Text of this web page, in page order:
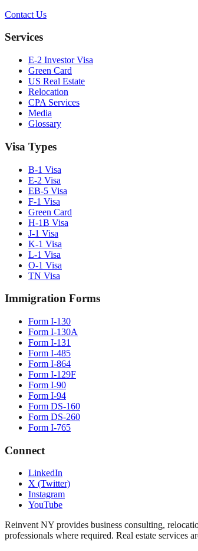
Contact Us
Services
E-2 Investor Visa
Green Card
US Real Estate
Relocation
CPA Services
Media
Glossary
Visa Types
B-1 Visa
E-2 Visa
EB-5 Visa
F-1 Visa
Green Card
H-1B Visa
J-1 Visa
K-1 Visa
L-1 Visa
O-1 Visa
TN Visa
Immigration Forms
Form I-130
Form I-130A
Form I-131
Form I-485
Form I-864
Form I-129F
Form I-90
Form I-94
Form DS-160
Form DS-260
Form I-765
Connect
LinkedIn
X (Twitter)
Instagram
YouTube
Reinvent NY provides business consulting,
professionals where required. Real estate services